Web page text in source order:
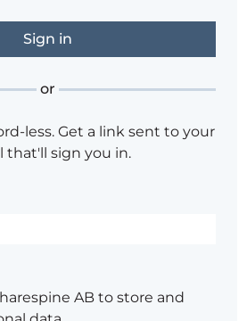
or
less. Get a link sent to your
that'll sign you in.
AB to store and